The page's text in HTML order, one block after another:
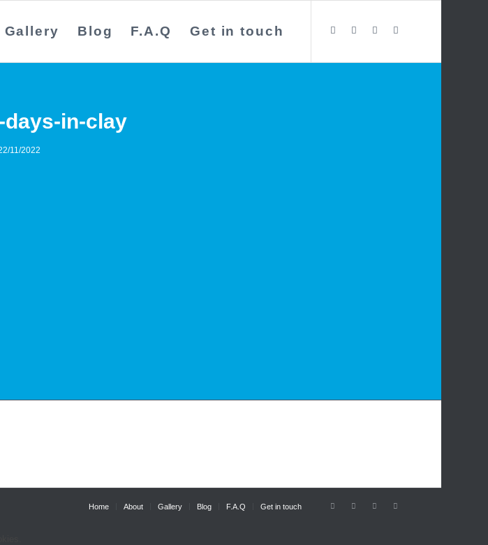
Gallery Blog F.A.Q Get in touch
in-clay
11/2022
Home About Gallery Blog F.A.Q Get in touch